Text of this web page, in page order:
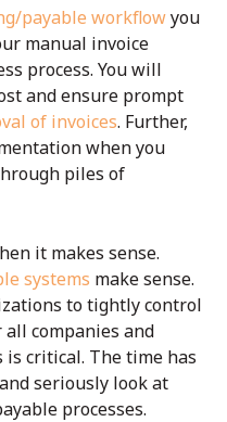
payable workflowyou
manual invoice
process. You will
and ensure prompt
of invoices. Further,
when you
piles of
it makes sense.
systems make sense.
to tightly control
companies and
critical. The time has
seriously look at
processes.